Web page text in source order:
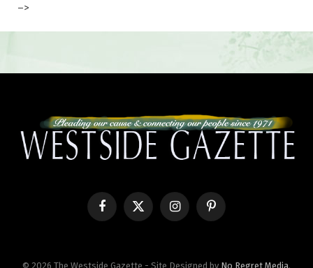
–>
FacebookX
InstagramPinterest
© 2026 The Westside Gazette - Site Designed by No Regret Media.